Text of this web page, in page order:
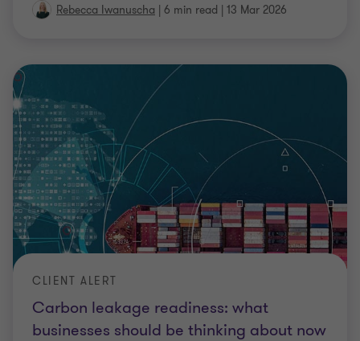
Rebecca Iwanuscha | 6 min read | 13 Mar 2026
Carbon leakage readiness: what
businesses should be thinking about now
CLIENT ALERT